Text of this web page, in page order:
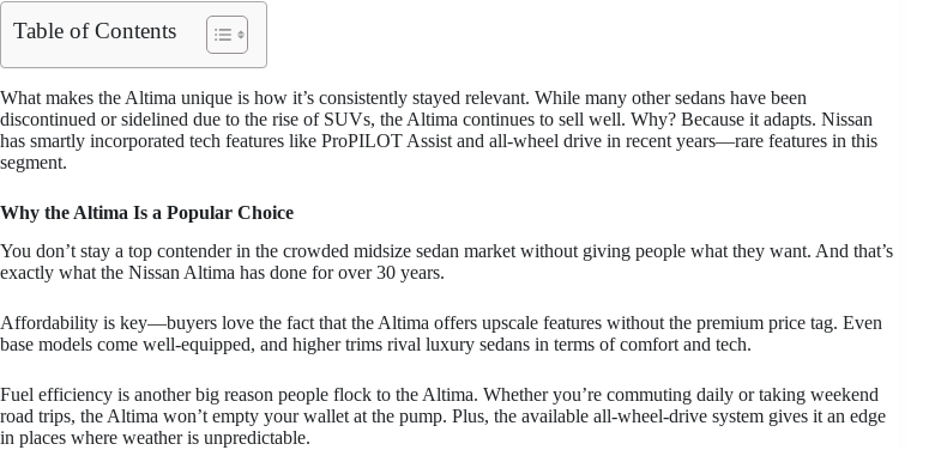
Table of Contents
What makes the Altima unique is how it’s consistently stayed relevant. While many other sedans have been
discontinued or sidelined due to the rise of SUVs, the Altima continues to sell well. Why? Because it adapts. Nissan
has smartly incorporated tech features like ProPILOT Assist and all-wheel drive in recent years—rare features in this
segment.
Why the Altima Is a Popular Choice
You don’t stay a top contender in the crowded midsize sedan market without giving people what they want. And that’s
exactly what the Nissan Altima has done for over 30 years.
Affordability is key—buyers love the fact that the Altima offers upscale features without the premium price tag. Even
base models come well-equipped, and higher trims rival luxury sedans in terms of comfort and tech.
Fuel efficiency is another big reason people flock to the Altima. Whether you’re commuting daily or taking weekend
road trips, the Altima won’t empty your wallet at the pump. Plus, the available all-wheel-drive system gives it an edge
in places where weather is unpredictable.